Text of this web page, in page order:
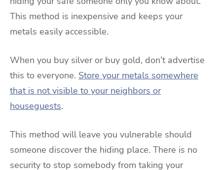
This method is inexpensive and keeps your
metals easily accessible.
When you buy silver or buy gold, don’t advertise
this to everyone. Store your metals somewhere
that is not visible to your neighbors or
houseguests.
This method will leave you vulnerable should
someone discover the hiding place. There is no
security to stop somebody from taking your